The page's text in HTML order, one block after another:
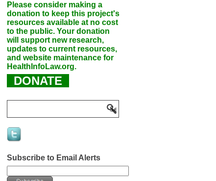
Please consider making a
donation to keep this project's
resources available at no cost
to the public. Your donation
will support new research,
updates to current resources,
and website maintenance for
HealthInfoLaw.org.
DONATE
Subscribe to Email Alerts